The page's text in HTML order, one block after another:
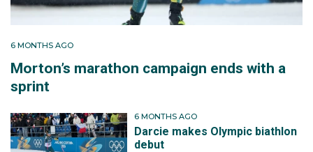
6 MONTHS AGO
Morton’s marathon campaign ends with a
sprint
6 MONTHS AGO
Darcie makes Olympic biathlon
debut